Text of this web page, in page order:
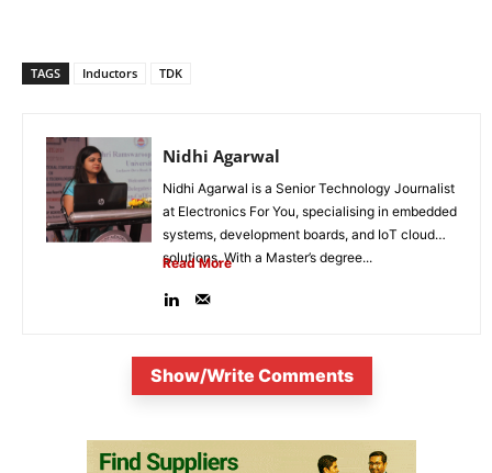
TAGS Inductors TDK
Nidhi Agarwal
Nidhi Agarwal is a Senior Technology Journalist
at Electronics For You, specialising in embedded
systems, development boards, and IoT cloud
solutions. With a Master’s degree...
Read More
Show/Write Comments